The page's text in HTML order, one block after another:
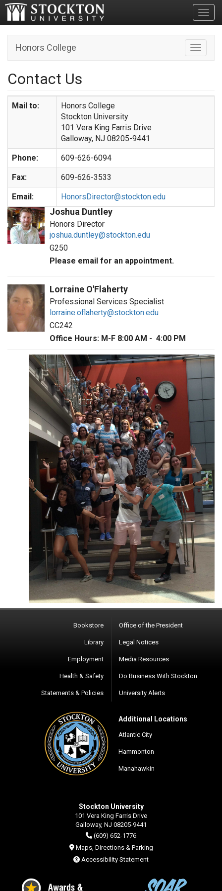
Toggle
Honors College
Contact Us
Mail to:
Honors College
Stockton University
101 Vera King Farris Drive
Galloway, NJ 08205-9441
Phone: 609-626-6094
Fax: 609-626-3533
Email: HonorsDirector@stockton.edu
Joshua Duntley
Honors Director
joshua.duntley@stockton.edu
G250
Please email for an appointment.
Lorraine O'Flaherty
Professional Services Specialist
lorraine.oflaherty@stockton.edu
CC242
Office Hours: M-F 8:00 AM - 4:00 PM
Bookstore
Library
Employment
Health & Safety
Statements & Policies
Office of the President
Legal Notices
Media Resources
Do Business With Stockton
University Alerts
Additional Locations
Atlantic City
Hammonton
Manahawkin
Stockton University
101 Vera King Farris Drive
Galloway, NJ 08205-9441
(609) 652-1776
Maps, Directions & Parking
Accessibility Statement